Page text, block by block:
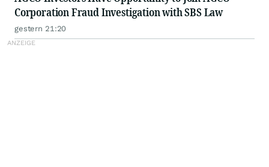
Corporation Fraud Investigation with SBS Law
gestern 21:20